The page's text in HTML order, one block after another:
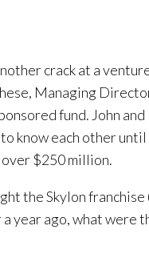
crack at a
Managing
fund. John
know each other
$250 million.
the Skylon franchise
year ago, what were